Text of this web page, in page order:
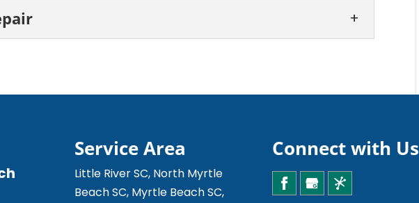
Repair
have the skills and experience to perform boat canvas
If you enjoy spending your free time out on the water,...
Service Area
Little River SC, North Myrtle
Beach SC, Myrtle Beach SC,
Connect with Us